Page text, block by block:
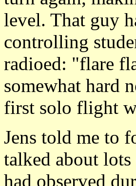
level. That guy
controlling
radioed: "flare
somewhat hard
first solo flight
Jens told me to
talked about
had observed